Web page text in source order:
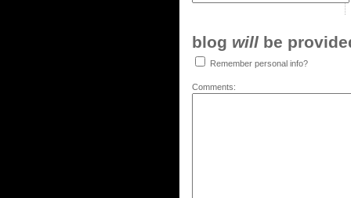
blog will be
Remember personal info?
Comments: